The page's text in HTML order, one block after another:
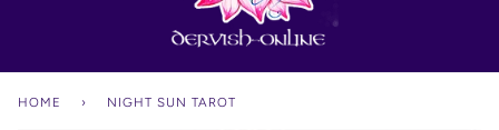
HOME › NIGHT SUN TAROT